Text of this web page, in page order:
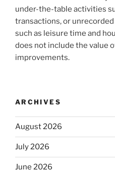
under-the-table activities
transactions, or
such as leisure time and
does not include the value
improvements.
ARCHIVES
August 2026
July 2026
June 2026